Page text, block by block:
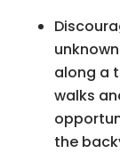
along a
walks
the